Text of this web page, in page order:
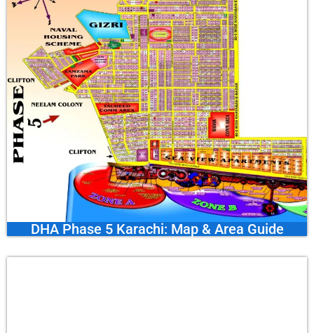
DHA Phase 5 Karachi: Map & Area Guide